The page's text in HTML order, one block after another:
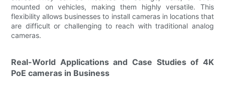
mounted on vehicles, making them highly versatile. This
flexibility allows businesses to install cameras in locations that
are difficult or challenging to reach with traditional analog
cameras.
Real-World Applications and Case Studies of 4K
PoE cameras in Business